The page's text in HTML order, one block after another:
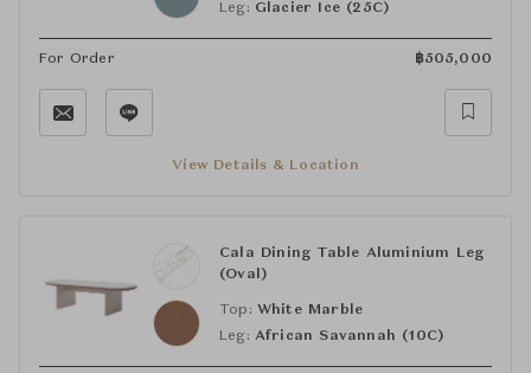
Leg: Glacier Ice (25C)
For Order ฿505,000
View Details & Location
Cala Dining Table Aluminium Leg
(Oval)
Top: White Marble
Leg: African Savannah (10C)